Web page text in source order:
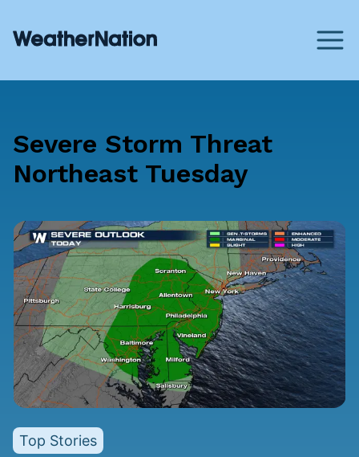
Severe Storm Threat
Northeast Tuesday
Top Stories